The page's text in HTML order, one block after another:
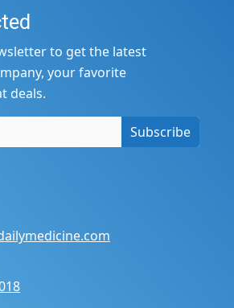
to get the latest
your favorite
deals.
Subscribe